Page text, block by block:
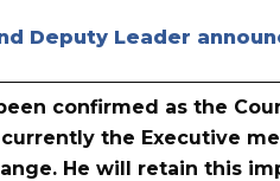
Deputy Leader
confirmed as the
the Executive
He will retain this